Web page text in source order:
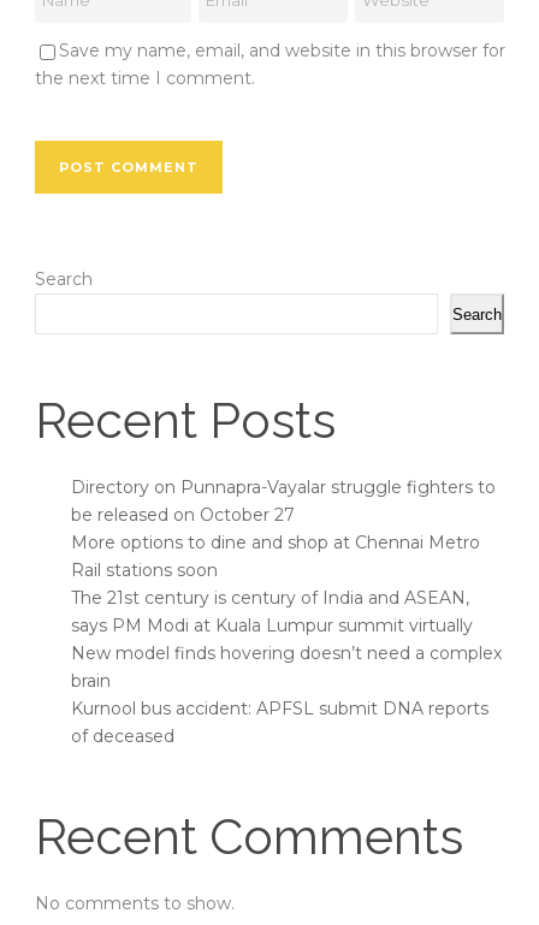
Save my name, email, and website in this browser for
the next time I comment.
Search
Search
Recent Posts
Directory on Punnapra-Vayalar struggle fighters to
be released on October 27
More options to dine and shop at Chennai Metro
Rail stations soon
The 21st century is century of India and ASEAN,
says PM Modi at Kuala Lumpur summit virtually
New model finds hovering doesn’t need a complex
brain
Kurnool bus accident: APFSL submit DNA reports
of deceased
Recent Comments
No comments to show.